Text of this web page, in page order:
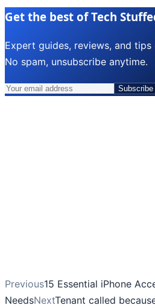
Get the best of Tech
Expert guides, reviews, and
No spam, unsubscribe anytime.
Subscribe
Previous15 Essential iPhone
NeedsNextTenant called